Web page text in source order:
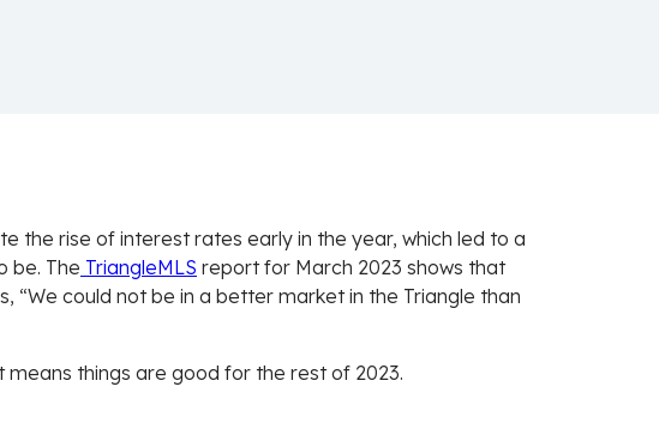
the rise of interest rates early in the year, which led to a
be. The TriangleMLS report for March 2023 shows that
“We could not be in a better market in the Triangle than
things are good for the rest of 2023.